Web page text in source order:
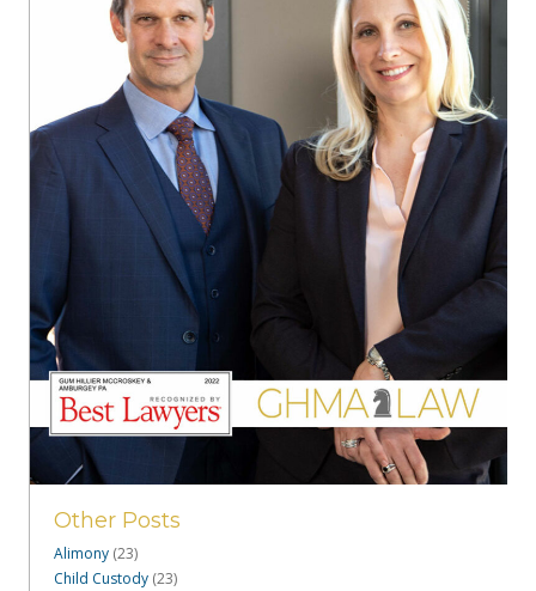
Other Posts
Alimony (23)
Child Custody (23)